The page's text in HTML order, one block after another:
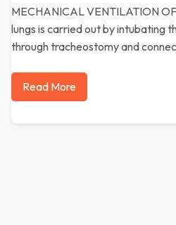
MECHANICAL VENTILATION
lungs is carried out by intubating
through tracheostomy and
Read More